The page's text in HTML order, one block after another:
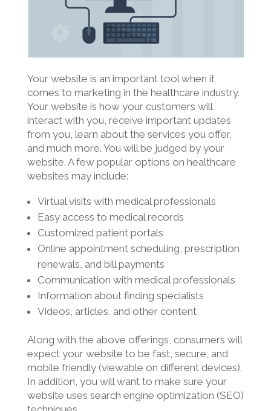
Your website is an important tool when it
comes to marketing in the healthcare industry.
Your website is how your customers will
interact with you, receive important updates
from you, learn about the services you offer,
and much more. You will be judged by your
website. A few popular options on healthcare
websites may include:
Virtual visits with medical professionals
Easy access to medical records
Customized patient portals
Online appointment scheduling, prescription
renewals, and bill payments
Communication with medical professionals
Information about finding specialists
Videos, articles, and other content
Along with the above offerings, consumers will
expect your website to be fast, secure, and
mobile friendly (viewable on different devices).
In addition, you will want to make sure your
website uses search engine optimization (SEO)